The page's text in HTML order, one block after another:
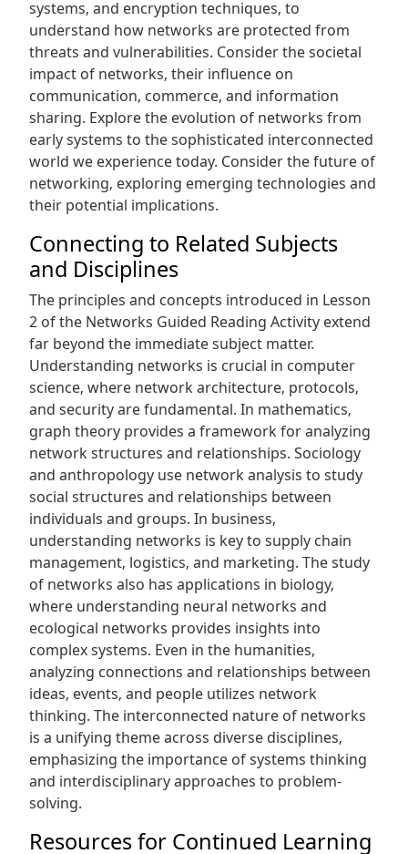
systems‚ and encryption techniques‚ to
understand how networks are protected from
threats and vulnerabilities. Consider the societal
impact of networks‚ their influence on
communication‚ commerce‚ and information
sharing. Explore the evolution of networks from
early systems to the sophisticated interconnected
world we experience today. Consider the future of
networking‚ exploring emerging technologies and
their potential implications.
Connecting to Related Subjects
and Disciplines
The principles and concepts introduced in Lesson
2 of the Networks Guided Reading Activity extend
far beyond the immediate subject matter.
Understanding networks is crucial in computer
science‚ where network architecture‚ protocols‚
and security are fundamental. In mathematics‚
graph theory provides a framework for analyzing
network structures and relationships. Sociology
and anthropology use network analysis to study
social structures and relationships between
individuals and groups. In business‚
understanding networks is key to supply chain
management‚ logistics‚ and marketing. The study
of networks also has applications in biology‚
where understanding neural networks and
ecological networks provides insights into
complex systems. Even in the humanities‚
analyzing connections and relationships between
ideas‚ events‚ and people utilizes network
thinking. The interconnected nature of networks
is a unifying theme across diverse disciplines‚
emphasizing the importance of systems thinking
and interdisciplinary approaches to problem-
solving.
Resources for Continued Learning